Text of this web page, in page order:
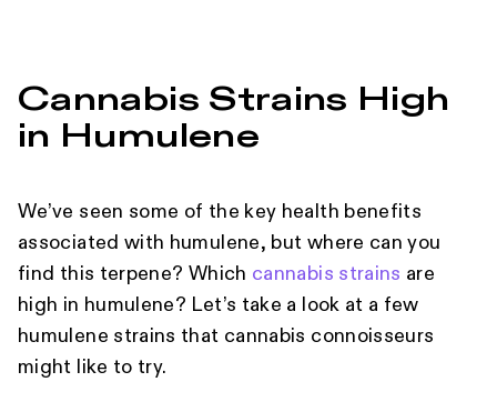
Cannabis Strains High
in Humulene
We’ve seen some of the key health benefits
associated with humulene, but where can you
find this terpene? Which cannabis strains are
high in humulene? Let’s take a look at a few
humulene strains that cannabis connoisseurs
might like to try.